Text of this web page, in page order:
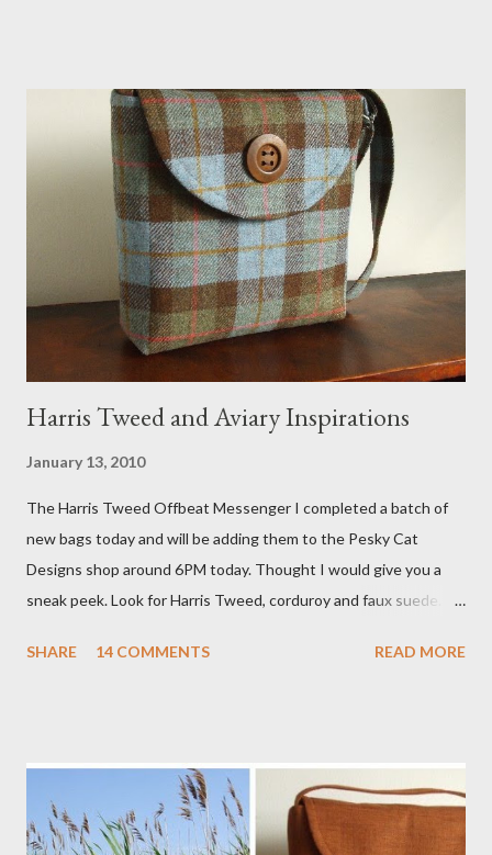
that becomes a hammock when she sleeps in it. My sweet Anni
FOX 5 Update : A while back I wrote a post about a story that
Fox 5 news was doing on Etsy and the handmade market. I was
interviewed in my studio as part of the feature. An Etsy press
agent recently informed me that the story aired April 15th and
he also missed it. He said he is trying to get a copy of it from the
studio. I'll be sure to post a link to it when it becomes availab...
Harris Tweed and Aviary Inspirations
January 13, 2010
The Harris Tweed Offbeat Messenger I completed a batch of
new bags today and will be adding them to the Pesky Cat
Designs shop around 6PM today. Thought I would give you a
sneak peek. Look for Harris Tweed, corduroy and faux suede.
a Branch Appliqu e
SHARE 14 COMMENTS READ MORE